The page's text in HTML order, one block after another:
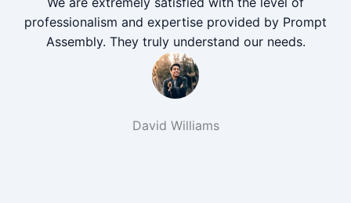
professionalism and expertise provided by Prompt
Assembly. They truly understand our needs.
David Williams